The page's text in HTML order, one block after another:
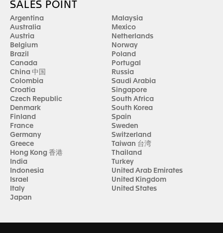
SALES POINT
Argentina
Australia
Austria
Belgium
Brazil
Canada
China 中国
Colombia
Croatia
Czech Republic
Denmark
Finland
France
Germany
Greece
Hong Kong 香港
India
Indonesia
Israel
Italy
Japan
Malaysia
Mexico
Netherlands
Norway
Poland
Portugal
Russia
Saudi Arabia
Singapore
South Africa
South Korea
Spain
Sweden
Switzerland
Taiwan 台湾
Thailand
Turkey
United Arab Emirates
United Kingdom
United States